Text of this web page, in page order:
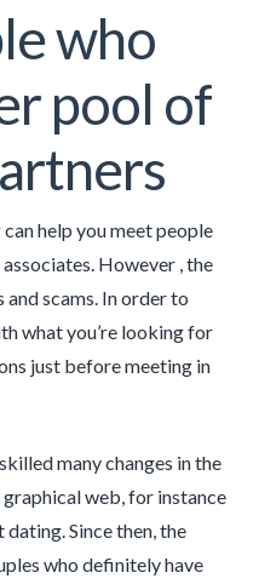
who
pool of
help you meet people
However , the
scams. In order to
what you’re looking for
just before meeting in
many changes in the
web, for instance
dating. Since then, the
who definitely have